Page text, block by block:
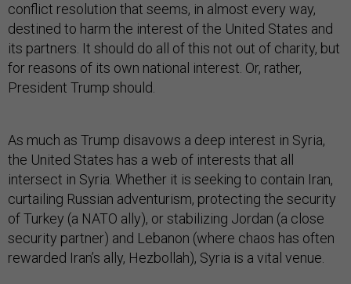
conflict resolution that seems, in almost every way,
destined to harm the interest of the United States and
its partners. It should do all of this not out of charity, but
for reasons of its own national interest. Or, rather,
President Trump should.
As much as Trump disavows a deep interest in Syria,
the United States has a web of interests that all
intersect in Syria. Whether it is seeking to contain Iran,
curtailing Russian adventurism, protecting the security
of Turkey (a NATO ally), or stabilizing Jordan (a close
security partner) and Lebanon (where chaos has often
rewarded Iran’s ally, Hezbollah), Syria is a vital venue.